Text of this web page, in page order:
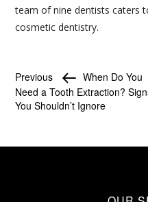
team of nine dentists caters
cosmetic dentistry.
Previous
When Do You
Need a Tooth Extraction?
You Shouldn’t Ignore